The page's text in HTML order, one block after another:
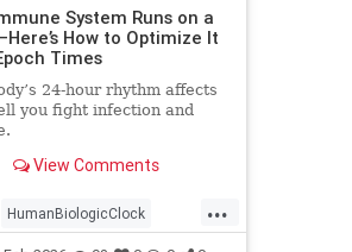
System Runs on a
How to Optimize It
Times
24-hour rhythm affects
you fight infection and
View Comments
...
HumanBiologicClock